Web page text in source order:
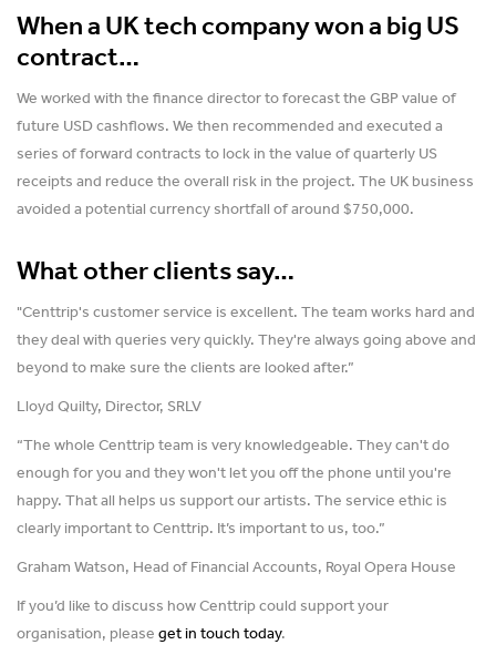
When a UK tech company won a big US
contract…
We worked with the finance director to forecast the GBP value of
future USD cashflows. We then recommended and executed a
series of forward contracts to lock in the value of quarterly US
receipts and reduce the overall risk in the project. The UK business
avoided a potential currency shortfall of around $750,000.
What other clients say…
"Centtrip's customer service is excellent. The team works hard and
they deal with queries very quickly. They're always going above and
beyond to make sure the clients are looked after.”
Lloyd Quilty, Director, SRLV
“The whole Centtrip team is very knowledgeable. They can't do
enough for you and they won't let you off the phone until you're
happy. That all helps us support our artists. The service ethic is
clearly important to Centtrip. It’s important to us, too.”
Graham Watson, Head of Financial Accounts, Royal Opera House
If you’d like to discuss how Centtrip could support your
organisation, pleaseget in touch today.